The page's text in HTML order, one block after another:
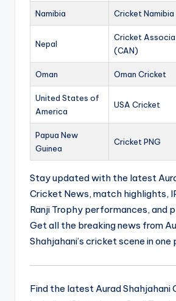
Namibia Cricket Namibia
Nepal
Cricket
(CAN)
Oman Oman Cricket
United States of
America
USA Cricket
Papua New
Guinea
Cricket PNG
Stay updated with the latest
Cricket News, match highlights,
Ranji Trophy performances, and
Get all the breaking news from
Shahjahani’s cricket scene in one
Find the latest Aurad Shahjahani